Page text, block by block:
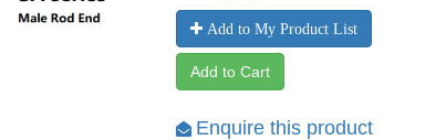
Add to My Product List
Add to Cart
Enquire this product